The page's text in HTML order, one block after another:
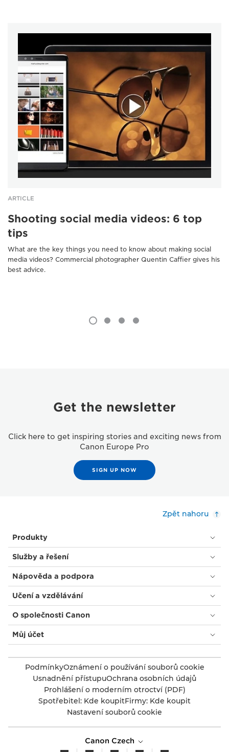
ARTICLE
Shooting social media videos: 6 top
tips
What are the key things you need to know about making social
media videos? Commercial photographer Quentin Caffier gives his
best advice.
Get the newsletter
Click here to get inspiring stories and exciting news from
Canon Europe Pro
SIGN UP NOW
Zpět nahoru
Produkty
Služby a řešení
Nápověda a podpora
Učení a vzdělávání
O společnosti Canon
Můj účet
PodmínkyOznámení o používání souborů cookie
Usnadnění přístupuOchrana osobních údajů
Prohlášení o moderním otroctví (PDF)
Spotřebitel: Kde koupitFirmy: Kde koupit
Nastavení souborů cookie
Canon Czech